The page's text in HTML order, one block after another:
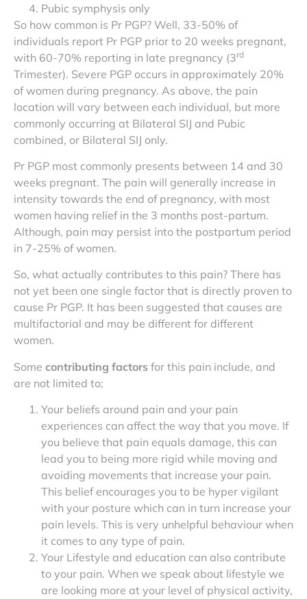
Pubic symphysis only
So how common is Pr PGP? Well, 33-50% of
individuals report Pr PGP prior to 20 weeks pregnant,
with 60-70% reporting in late pregnancy (3rd
Trimester). Severe PGP occurs in approximately 20%
of women during pregnancy. As above, the pain
location will vary between each individual, but more
commonly occurring at Bilateral SIJ and Pubic
combined, or Bilateral SIJ only.
Pr PGP most commonly presents between 14 and 30
weeks pregnant. The pain will generally increase in
intensity towards the end of pregnancy, with most
women having relief in the 3 months post-partum.
Although, pain may persist into the postpartum period
in 7-25% of women.
So, what actually contributes to this pain? There has
not yet been one single factor that is directly proven to
cause Pr PGP. It has been suggested that causes are
multifactorial and may be different for different
women.
Some contributing factors for this pain include, and
are not limited to;
Your beliefs around pain and your pain
experiences can affect the way that you move. If
you believe that pain equals damage, this can
lead you to being more rigid while moving and
avoiding movements that increase your pain.
This belief encourages you to be hyper vigilant
with your posture which can in turn increase your
pain levels. This is very unhelpful behaviour when
it comes to any type of pain.
Your Lifestyle and education can also contribute
to your pain. When we speak about lifestyle we
are looking more at your level of physical activity,